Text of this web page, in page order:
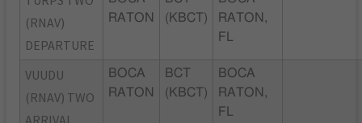
(RNAV)
DEPARTURE
RATON
(KBCT)
RATON,
FL
VUUDU
(RNAV) TWO
BOCA
RATON
BCT
(KBCT)
BOCA
RATON,
FL